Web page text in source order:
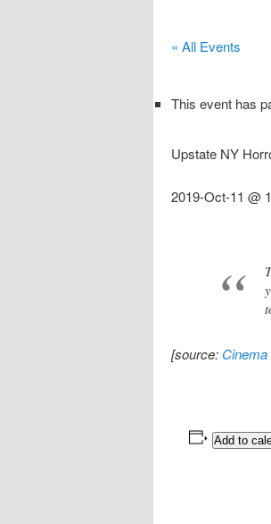
« All Events
This event has
Upstate NY
2019-Oct-11 @
[source:
Add to